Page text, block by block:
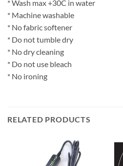
* Wash max +30C in water
* Machine washable
* No fabric softener
* Do not tumble dry
* No dry cleaning
* Do not use bleach
* No ironing
RELATED PRODUCTS